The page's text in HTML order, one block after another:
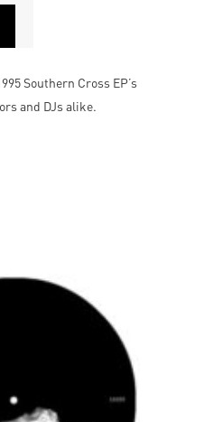
Southern Cross EP’s
and DJs alike.